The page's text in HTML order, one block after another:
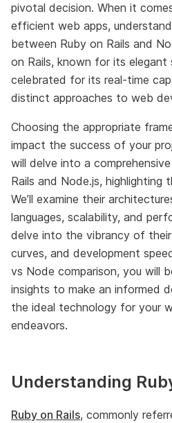
pivotal decision. When it
efficient web apps,
between Ruby on Rails and
on Rails, known for its elegant
celebrated for its real-time
distinct approaches to web
Choosing the appropriate
impact the success of your
will delve into a
Rails and Node.js, highlighting
We’ll examine their
languages, scalability, and
delve into the vibrancy of their
curves, and development
vs Node comparison, you will
insights to make an informed
the ideal technology for your
endeavors.
Understanding
Ruby on Rails, commonly